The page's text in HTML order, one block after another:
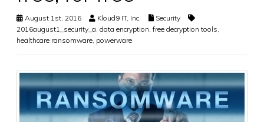
August 1st, 2016 Kloud9 IT, Inc.
Security
2016august1_security_a data encryption free decryption tools
healthcare ransomware powerware